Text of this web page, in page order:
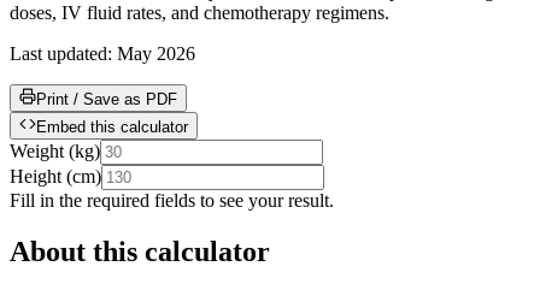
doses, IV fluid rates, and chemotherapy regimens.
Last updated: May 2026
Print / Save as PDF
Embed this calculator
Weight (kg)
Height (cm)
Fill in the required fields to see your result.
About this calculator